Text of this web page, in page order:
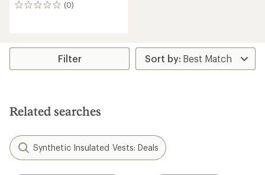
(0)
0
Filter
Related searches
Synthetic Insulated Vests: Deals